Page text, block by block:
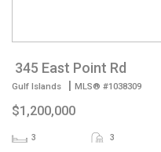
345 East Point Rd
Gulf Islands | MLS® #1038309
$1,200,000
3 3